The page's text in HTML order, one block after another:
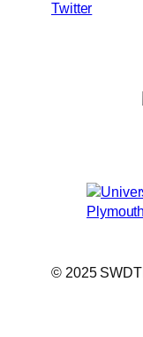
Twitter
© 2025